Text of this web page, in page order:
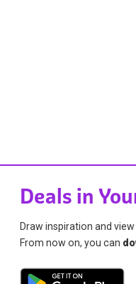
Deals in
Draw inspiration and
From now on, you can